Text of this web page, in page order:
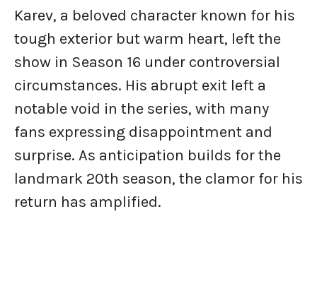
Karev, a beloved character known for his
tough exterior but warm heart, left the
show in Season 16 under controversial
circumstances. His abrupt exit left a
notable void in the series, with many
fans expressing disappointment and
surprise. As anticipation builds for the
landmark 20th season, the clamor for his
return has amplified.